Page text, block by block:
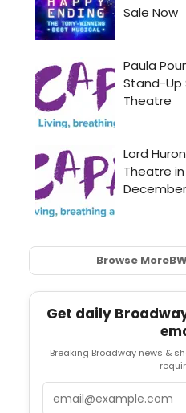
Browse More
Get daily
Breaking Broadway news &